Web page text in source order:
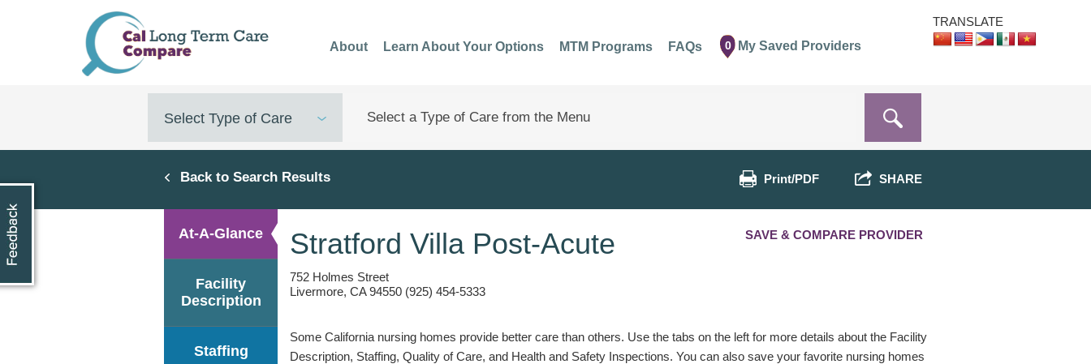
TRANSLATE
About
Learn About Your Options MTM Programs FAQs 0 My Saved Providers
Select Type of Care
Back to Search Results Print/PDF SHARE
Stratford Villa Post-Acute
752 Holmes Street
Livermore, CA 94550 (925) 454-5333
SAVE & COMPARE PROVIDER
Some California nursing homes provide better care than others. Use the tabs on the left for more details about the Facility
Description, Staffing, Quality of Care, and Health and Safety Inspections. You can also save your favorite nursing homes
At-A-Glance
Facility
Description
Staffing